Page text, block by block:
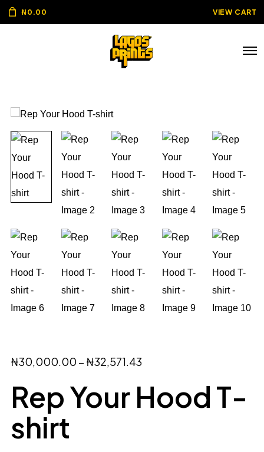
₦0.00 VIEW CART
₦30,000.00 –₦32,571.43
Rep Your Hood T-
shirt